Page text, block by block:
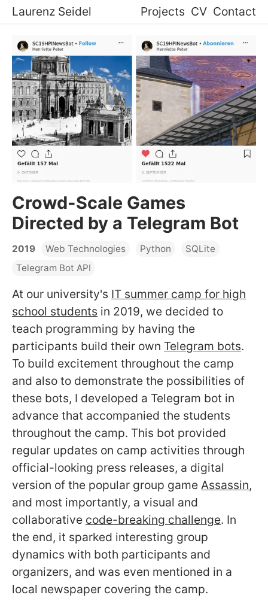
Laurenz Seidel Projects CV Contact
Crowd-Scale Games
Directed by a Telegram Bot
2019 Web Technologies Python
SQLite
Telegram Bot API
At our university's IT summer camp for high
school students in 2019, we decided to
teach programming by having the
participants build their own Telegram bots.
To build excitement throughout the camp
and also to demonstrate the possibilities of
these bots, I developed a Telegram bot in
advance that accompanied the students
throughout the camp. This bot provided
regular updates on camp activities through
official-looking press releases, a digital
version of the popular group game Assassin,
and most importantly, a visual and
collaborative code-breaking challenge. In
the end, it sparked interesting group
dynamics with both participants and
organizers, and was even mentioned in a
local newspaper covering the camp.